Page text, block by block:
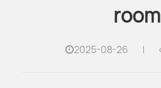
room
2025-08-26